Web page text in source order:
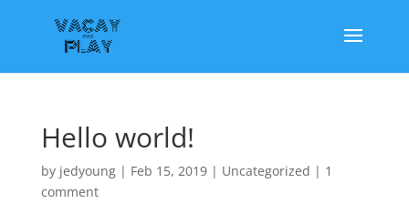
Hello world!
by jedyoung| Feb 15, 2019| Uncategorized | 1
comment